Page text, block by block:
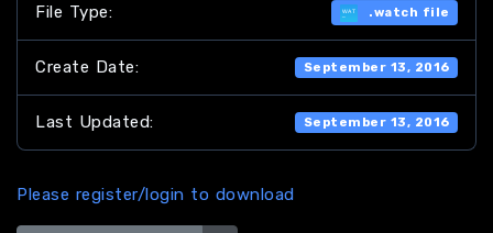
File Type: .watch file
Create Date: September 13, 2016
Last Updated: September 13, 2016
Please register/login to download